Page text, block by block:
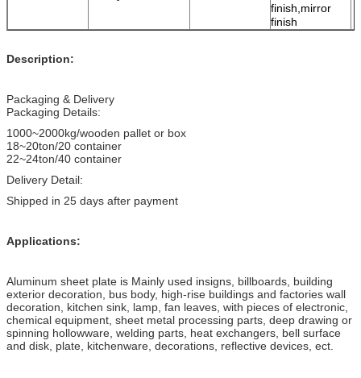
finish,mirror
finish
Description:
Packaging & Delivery
Packaging Details:
1000~2000kg/wooden pallet or box
18~20ton/20 container
22~24ton/40 container
Delivery Detail:
Shipped in 25 days after payment
Applications:
Aluminum sheet plate is Mainly used insigns, billboards, building
exterior decoration, bus body, high-rise buildings and factories wall
decoration, kitchen sink, lamp, fan leaves, with pieces of electronic,
chemical equipment, sheet metal processing parts, deep drawing or
spinning hollowware, welding parts, heat exchangers, bell surface
and disk, plate, kitchenware, decorations, reflective devices, ect.